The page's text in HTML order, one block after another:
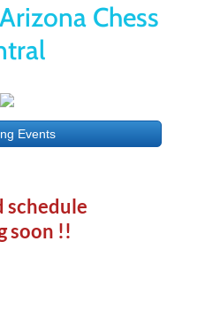
Chess
Events
schedule
soon !!